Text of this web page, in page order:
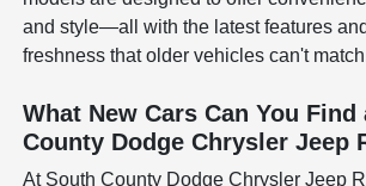
and style—all with the latest features
freshness that older vehicles can't
What New Cars Can You Find
County Dodge Chrysler Jeep
At South County Dodge Chrysler Jeep